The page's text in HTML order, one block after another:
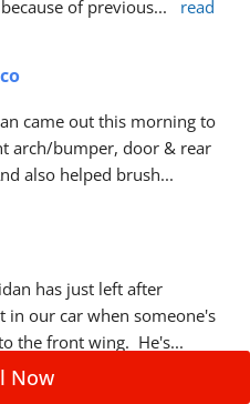
of previous...
read
came out this morning to
arch/bumper, door & rear
also helped brush
has just left after
in our car when someone's
the front wing.  He's
Now